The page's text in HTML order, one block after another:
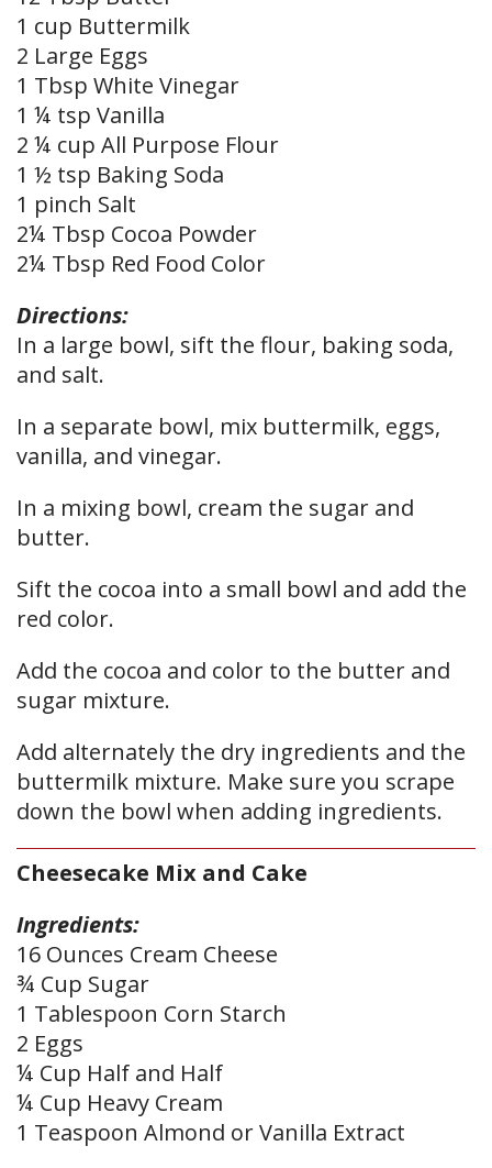
1 cup Buttermilk
2 Large Eggs
1 Tbsp White Vinegar
1 ¼ tsp Vanilla
2 ¼ cup All Purpose Flour
1 ½ tsp Baking Soda
1 pinch Salt
2¼ Tbsp Cocoa Powder
2¼ Tbsp Red Food Color
Directions:
In a large bowl, sift the flour, baking soda,
and salt.
In a separate bowl, mix buttermilk, eggs,
vanilla, and vinegar.
In a mixing bowl, cream the sugar and
butter.
Sift the cocoa into a small bowl and add the
red color.
Add the cocoa and color to the butter and
sugar mixture.
Add alternately the dry ingredients and the
buttermilk mixture. Make sure you scrape
down the bowl when adding ingredients.
Cheesecake Mix and Cake
Ingredients:
16 Ounces Cream Cheese
¾ Cup Sugar
1 Tablespoon Corn Starch
2 Eggs
¼ Cup Half and Half
¼ Cup Heavy Cream
1 Teaspoon Almond or Vanilla Extract